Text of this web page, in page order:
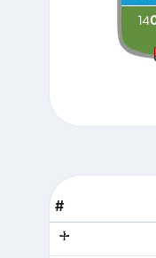
#